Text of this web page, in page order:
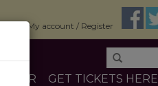
My account / Register
OTHER
GET TICKETS HERE